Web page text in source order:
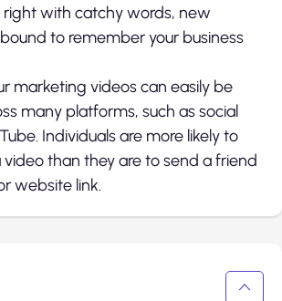
right with catchy words, new
to remember your business
marketing videos can easily be
many platforms, such as social
Individuals are more likely to
video than they are to send a friend
website link.